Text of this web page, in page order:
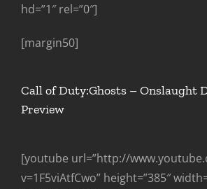
hd=”1″ rel=”0″]
[margin50]
Call of Duty:Ghosts – Onslaught
Preview
[youtube url=”http://
v=1F5viAtfCwo” height=”385″